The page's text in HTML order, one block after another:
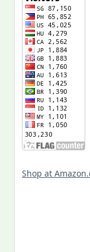
Shop at